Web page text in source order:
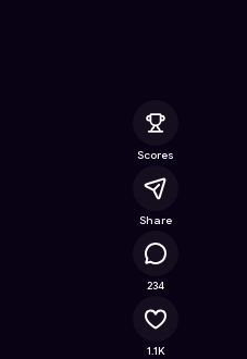
Scores
Share
234
1.1K